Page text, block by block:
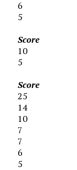
6
5
Score
10
5
Score
25
14
10
7
7
6
5